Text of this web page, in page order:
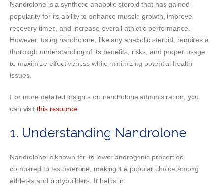
Nandrolone is a synthetic anabolic steroid that has gained
popularity for its ability to enhance muscle growth, improve
recovery times, and increase overall athletic performance.
However, using nandrolone, like any anabolic steroid, requires a
thorough understanding of its benefits, risks, and proper usage
to maximize effectiveness while minimizing potential health
issues.
For more detailed insights on nandrolone administration, you
can visit this resource
1. Understanding Nandrolone
Nandrolone is known for its lower androgenic properties
compared to testosterone, making it a popular choice among
athletes and bodybuilders. It helps in: